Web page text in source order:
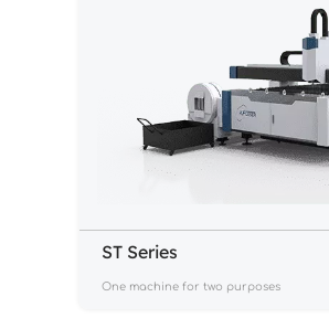
ST Series
One machine for two purposes